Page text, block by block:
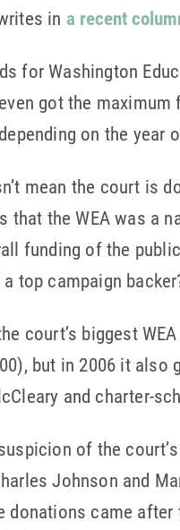
in a recent
for Washington
got the
on the year
mean the court is
that the WEA was a
funding of the
top campaign
court’s biggest
but in 2006 it also
and charter-
of the
Johnson and
donations came